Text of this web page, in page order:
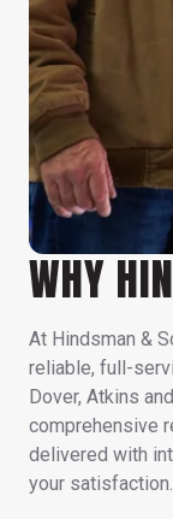
WHY
At Hindsman &
reliable, full-
Dover, Atkins
comprehensive
delivered with
your satisfaction.